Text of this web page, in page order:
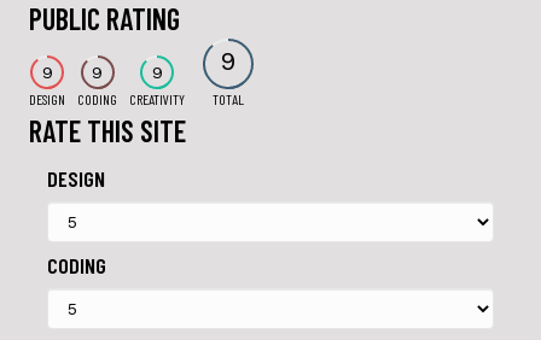
PUBLIC RATING
9
DESIGN
9
CODING
9
CREATIVITY
9
TOTAL
RATE THIS SITE
DESIGN
CODING